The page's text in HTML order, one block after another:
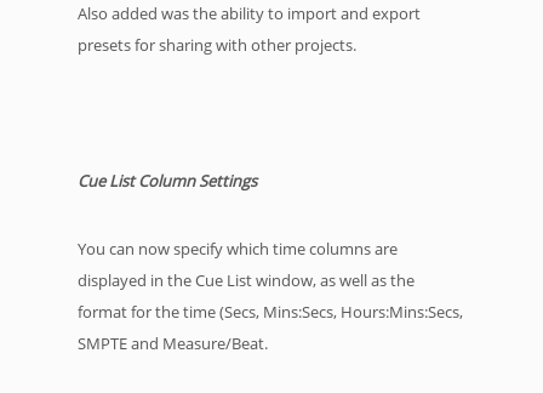
Also added was the ability to import and export
presets for sharing with other projects.
Cue List Column Settings
You can now specify which time columns are
displayed in the Cue List window, as well as the
format for the time (Secs, Mins:Secs, Hours:Mins:Secs,
SMPTE and Measure/Beat.